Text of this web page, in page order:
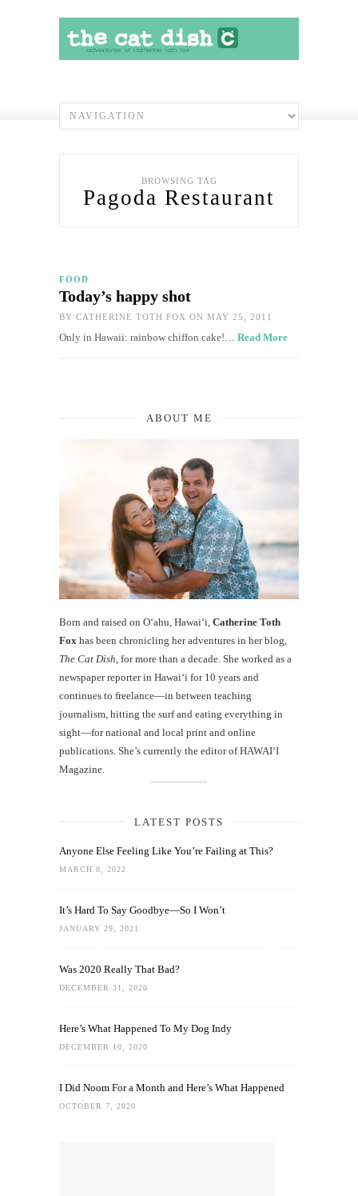
BROWSING TAG
Pagoda Restaurant
FOOD
Today’s happy shot
BY CATHERINE TOTH FOX ON MAY 25, 2011
Only in Hawaii: rainbow chiffon cake!… Read More
ABOUT ME
Born and raised on O‘ahu, Hawaiʻi, Catherine Toth
Fox has been chronicling her adventures in her blog,
The Cat Dish , for more than a decade. She worked as a
newspaper reporter in Hawai‘i for 10 years and
continues to freelance—in between teaching
journalism, hitting the surf and eating everything in
sight—for national and local print and online
publications. She’s currently the editor of HAWAIʻI
Magazine.
LATEST POSTS
Anyone Else Feeling Like You’re Failing at This?
MARCH 8, 2022
It’s Hard To Say Goodbye—So I Won’t
JANUARY 29, 2021
Was 2020 Really That Bad?
DECEMBER 31, 2020
Here’s What Happened To My Dog Indy
DECEMBER 10, 2020
I Did Noom For a Month and Here’s What Happened
OCTOBER 7, 2020